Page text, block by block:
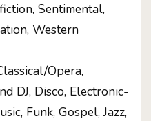
Sentimental,
Western
Opera,
DJ, Disco, Electronic-
Funk, Gospel, Jazz,